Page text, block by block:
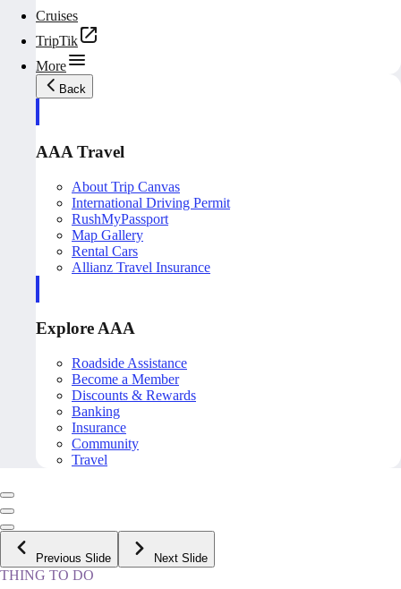
Cruises
TripTik
More
Back
AAA Travel
About Trip Canvas
International Driving Permit
RushMyPassport
Map Gallery
Rental Cars
Allianz Travel Insurance
Explore AAA
Roadside Assistance
Become a Member
Discounts & Rewards
Banking
Insurance
Community
Travel
Previous Slide Next Slide
THING TO DO